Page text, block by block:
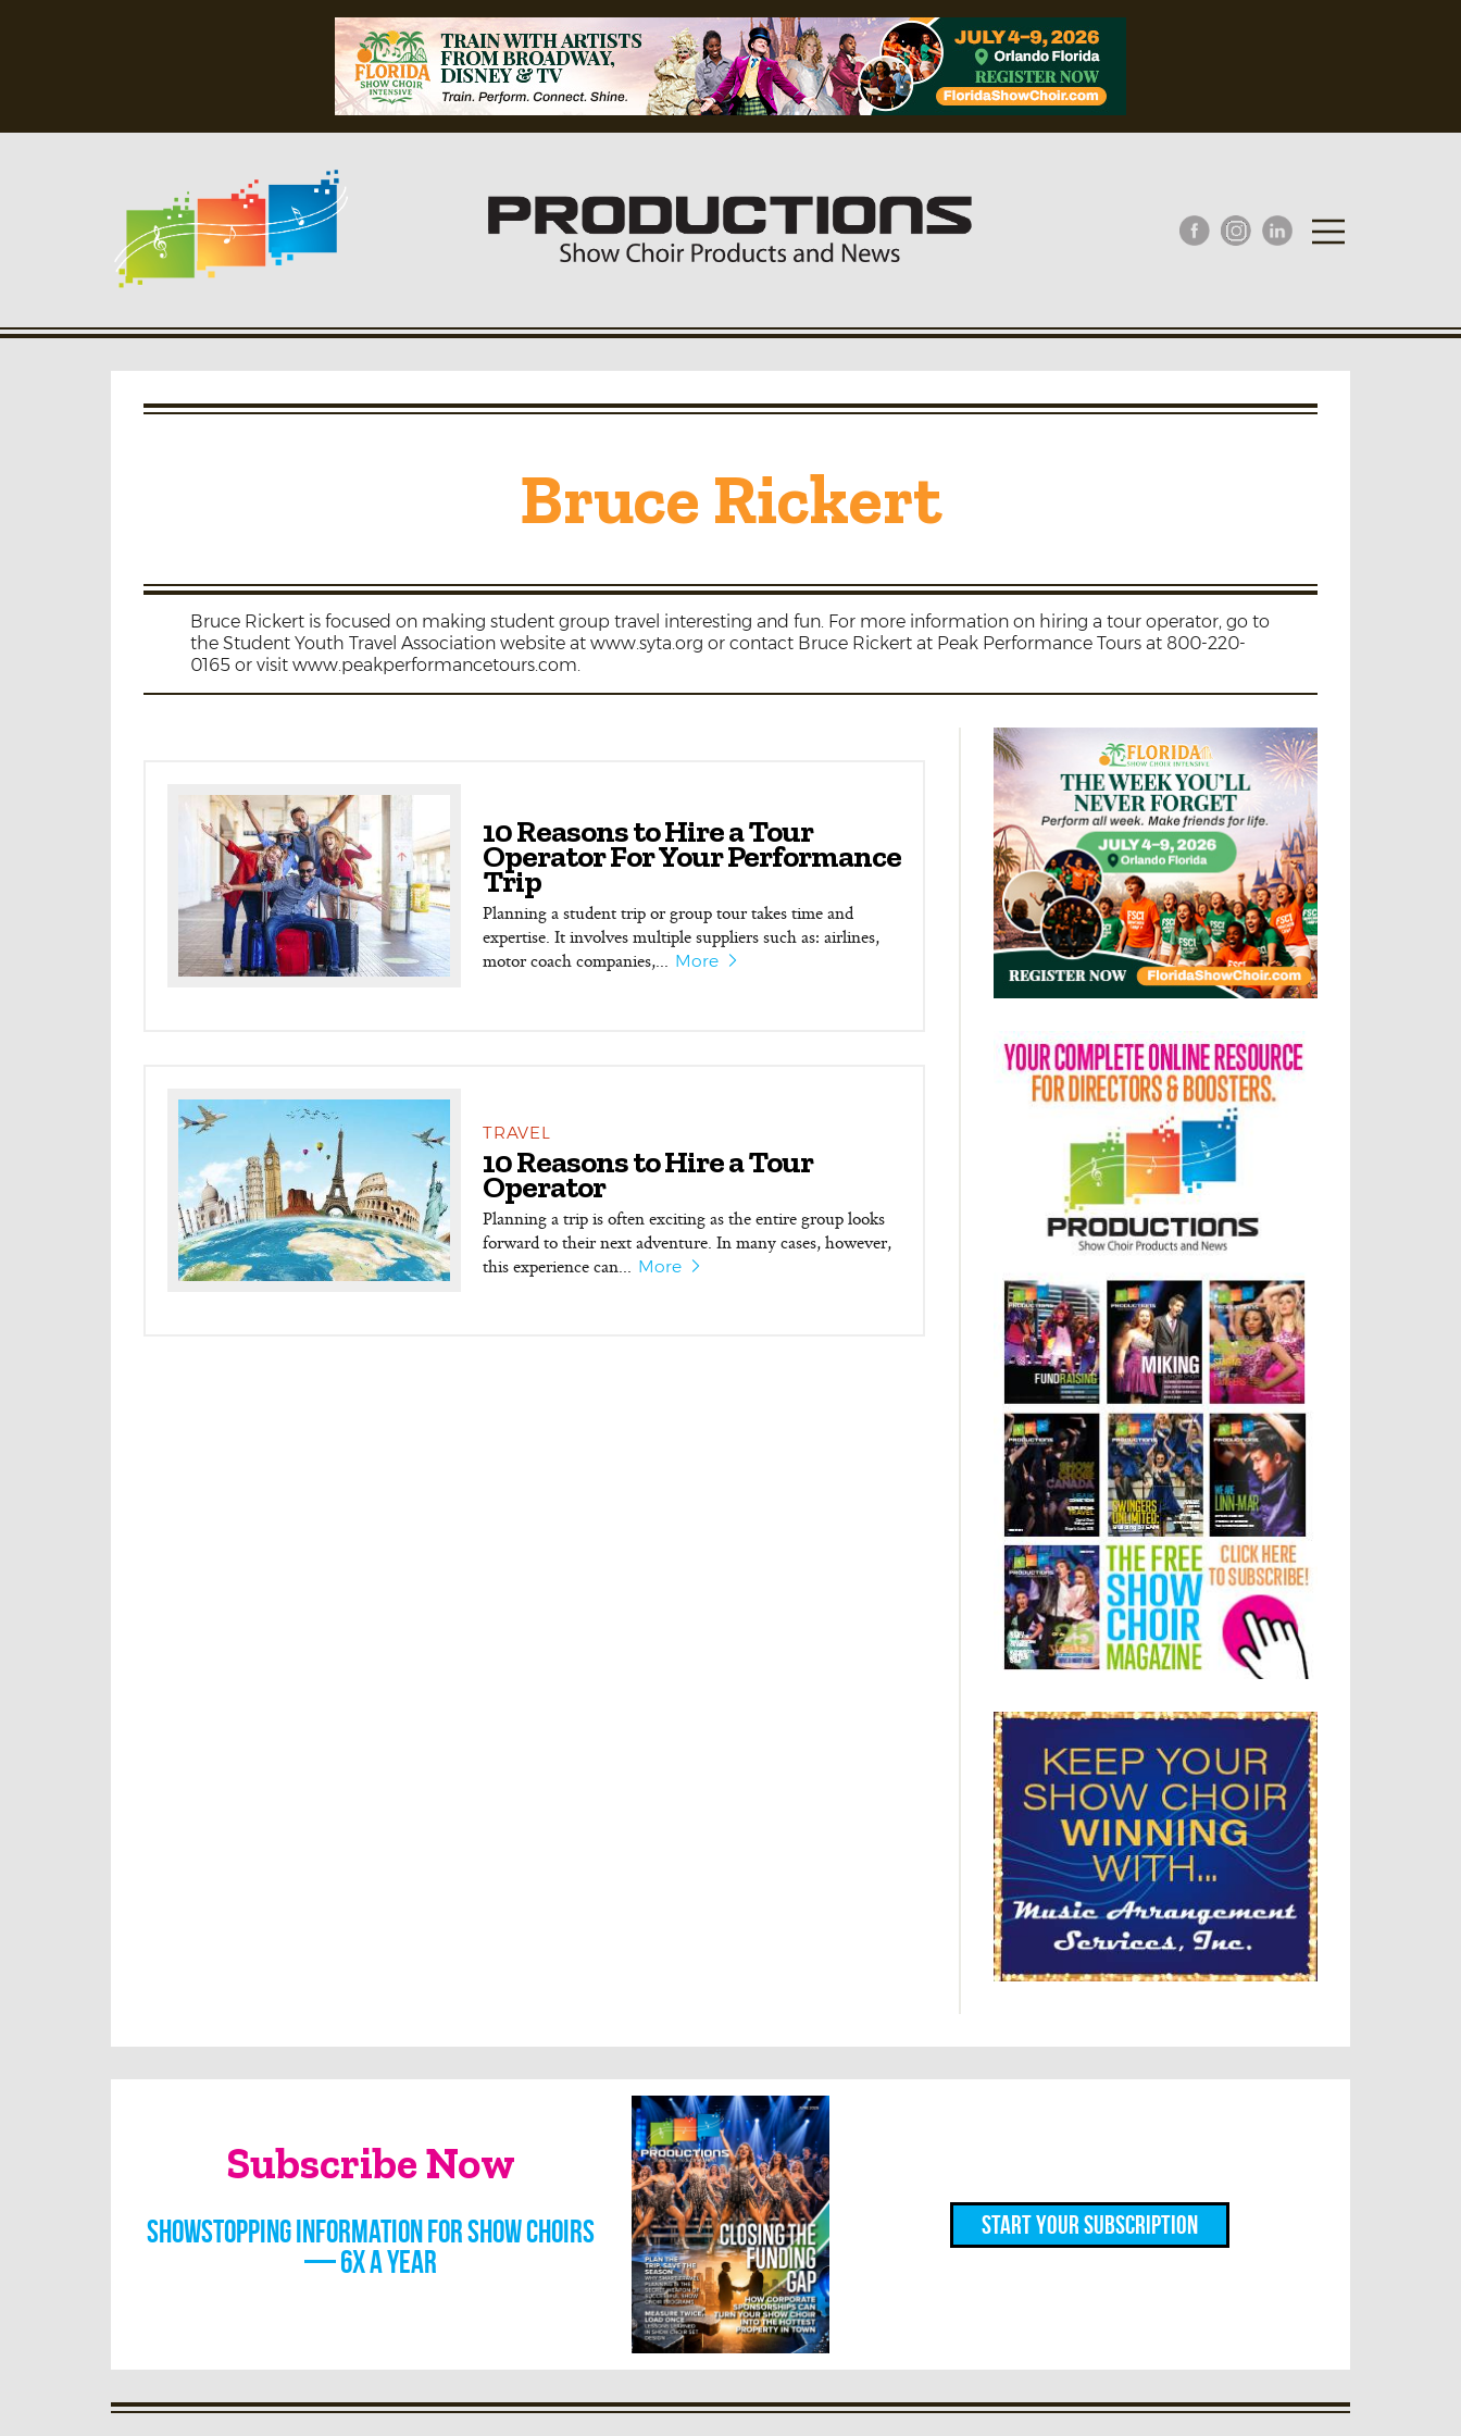
Bruce Rickert
Bruce Rickert is focused on making student group travel interesting and fun. For more information on hiring a tour operator, go to
the Student Youth Travel Association website at www.syta.org or contact Bruce Rickert at Peak Performance Tours at 800-220-
0165 or visit www.peakperformancetours.com.
10 Reasons to Hire a Tour
Operator For Your Performance
Trip
Planning a student trip or group tour takes time and
expertise. It involves multiple suppliers such as: airlines,
motor coach companies,... More
TRAVEL
10 Reasons to Hire a Tour
Operator
Planning a trip is often exciting as the entire group looks
forward to their next adventure. In many cases, however,
this experience can... More
Subscribe Now
Showstopping information for show choirs
— 6x a year
Start Your Subscription